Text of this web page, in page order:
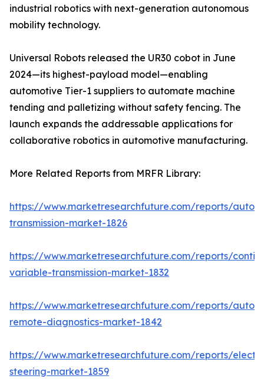
industrial robotics with next-generation autonomous
mobility technology.
Universal Robots released the UR30 cobot in June
2024—its highest-payload model—enabling
automotive Tier-1 suppliers to automate machine
tending and palletizing without safety fencing. The
launch expands the addressable applications for
collaborative robotics in automotive manufacturing.
More Related Reports from MRFR Library:
https://www.marketresearchfuture.com/reports/
transmission-market-1826
https://www.marketresearchfuture.com/reports/
variable-transmission-market-1832
https://www.marketresearchfuture.com/reports/
remote-diagnostics-market-1842
https://www.marketresearchfuture.com/reports/
steering-market-1859